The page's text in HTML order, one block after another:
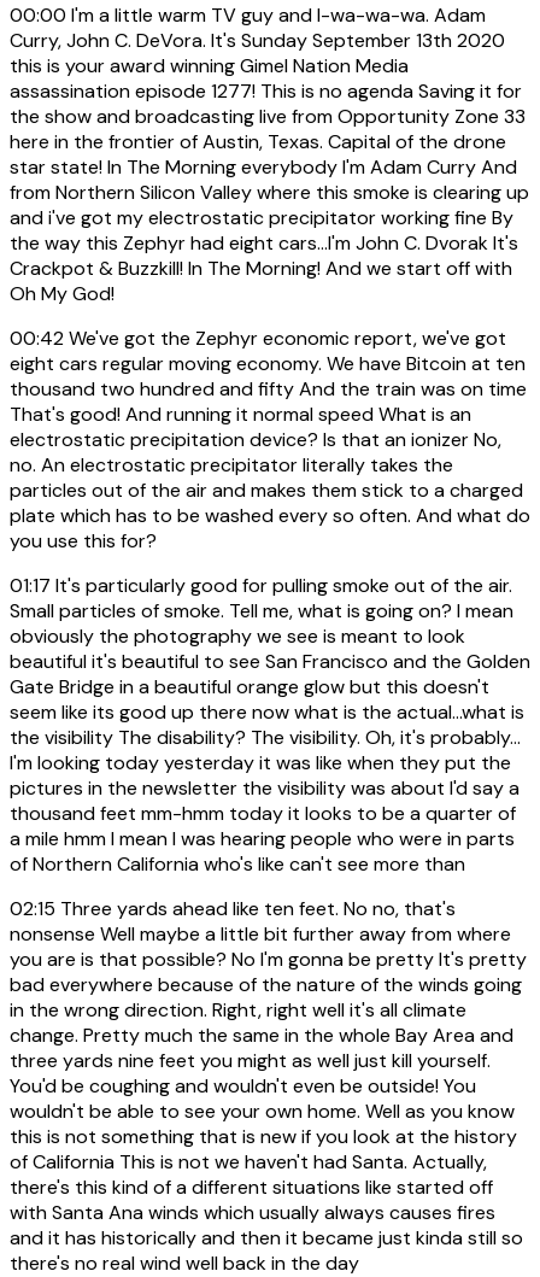
00:00 I'm a little warm TV guy and I-wa-wa-wa. Adam
Curry, John C. DeVora. It's Sunday September 13th 2020
this is your award winning Gimel Nation Media
assassination episode 1277! This is no agenda Saving it for
the show and broadcasting live from Opportunity Zone 33
here in the frontier of Austin, Texas. Capital of the drone
star state! In The Morning everybody I'm Adam Curry And
from Northern Silicon Valley where this smoke is clearing up
and i've got my electrostatic precipitator working fine By
the way this Zephyr had eight cars...I'm John C. Dvorak It's
Crackpot & Buzzkill! In The Morning! And we start off with
Oh My God!
00:42We've got the Zephyr economic report, we've got
eight cars regular moving economy. We have Bitcoin at ten
thousand two hundred and fifty And the train was on time
That's good! And running it normal speed What is an
electrostatic precipitation device? Is that an ionizer No,
no. An electrostatic precipitator literally takes the
particles out of the air and makes them stick to a charged
plate which has to be washed every so often. And what do
you use this for?
01:17 It's particularly good for pulling smoke out of the air.
Small particles of smoke. Tell me, what is going on? I mean
obviously the photography we see is meant to look
beautiful it's beautiful to see San Francisco and the Golden
Gate Bridge in a beautiful orange glow but this doesn't
seem like its good up there now what is the actual...what is
the visibility The disability? The visibility. Oh, it's probably...
I'm looking today yesterday it was like when they put the
pictures in the newsletter the visibility was about I'd say a
thousand feet mm-hmm today it looks to be a quarter of
a mile hmm I mean I was hearing people who were in parts
of Northern California who's like can't see more than
02:15 Three yards ahead like ten feet. No no, that's
nonsense Well maybe a little bit further away from where
you are is that possible? No I'm gonna be pretty It's pretty
bad everywhere because of the nature of the winds going
in the wrong direction. Right, right well it's all climate
change. Pretty much the same in the whole Bay Area and
three yards nine feet you might as well just kill yourself.
You'd be coughing and wouldn't even be outside! You
wouldn't be able to see your own home. Well as you know
this is not something that is new if you look at the history
of California This is not we haven't had Santa. Actually,
there's this kind of a different situations like started off
with Santa Ana winds which usually always causes fires
and it has historically and then it became just kinda still so
there's no real wind well back in the day